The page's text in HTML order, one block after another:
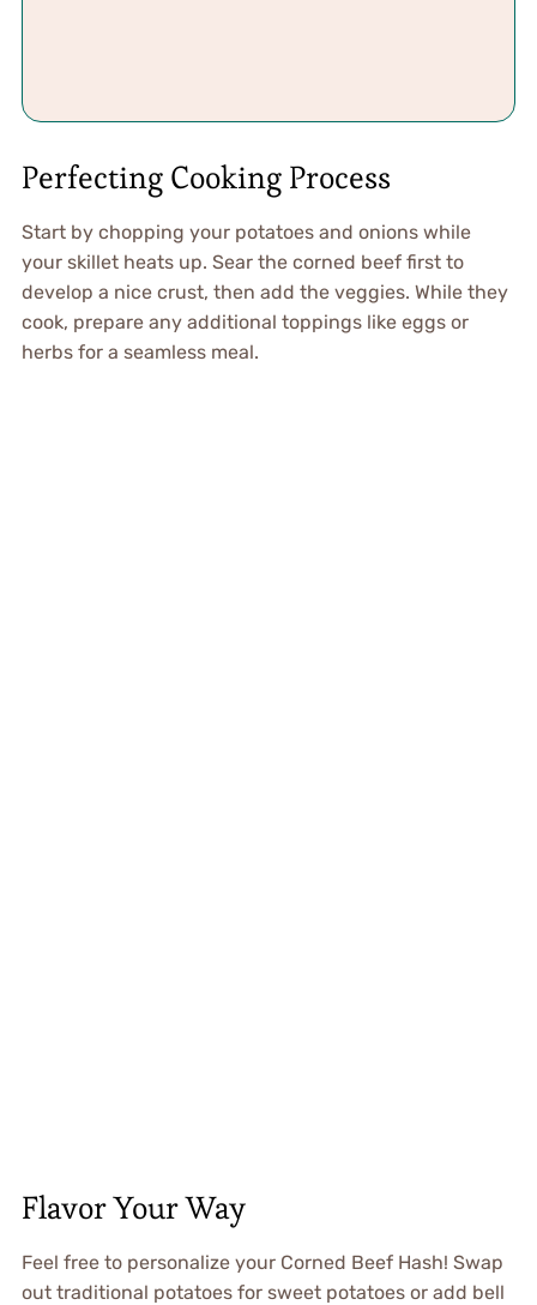
Perfecting Cooking Process
Start by chopping your potatoes and onions while
your skillet heats up. Sear the corned beef first to
develop a nice crust, then add the veggies. While they
cook, prepare any additional toppings like eggs or
herbs for a seamless meal.
Flavor Your Way
Feel free to personalize your Corned Beef Hash! Swap
out traditional potatoes for sweet potatoes or add bell